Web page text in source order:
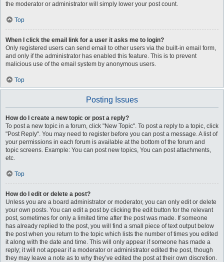
the moderator or administrator will simply lower your post count.
Top
When I click the email link for a user it asks me to login?
Only registered users can send email to other users via the built-in email form,
and only if the administrator has enabled this feature. This is to prevent
malicious use of the email system by anonymous users.
Top
Posting Issues
How do I create a new topic or post a reply?
To post a new topic in a forum, click "New Topic". To post a reply to a topic, click
"Post Reply". You may need to register before you can post a message. A list of
your permissions in each forum is available at the bottom of the forum and
topic screens. Example: You can post new topics, You can post attachments,
etc.
Top
How do I edit or delete a post?
Unless you are a board administrator or moderator, you can only edit or delete
your own posts. You can edit a post by clicking the edit button for the relevant
post, sometimes for only a limited time after the post was made. If someone
has already replied to the post, you will find a small piece of text output below
the post when you return to the topic which lists the number of times you edited
it along with the date and time. This will only appear if someone has made a
reply; it will not appear if a moderator or administrator edited the post, though
they may leave a note as to why they’ve edited the post at their own discretion.